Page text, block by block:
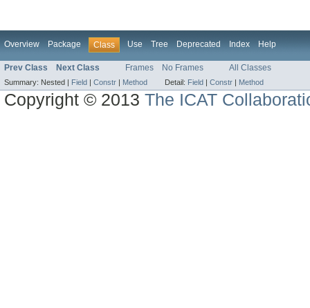
Overview Package Class Use Tree Deprecated Index Help
Prev Class Next Class Frames No Frames All Classes
Summary: Nested | Field | Constr | Method Detail: Field | Constr | Method
Copyright © 2013The ICAT